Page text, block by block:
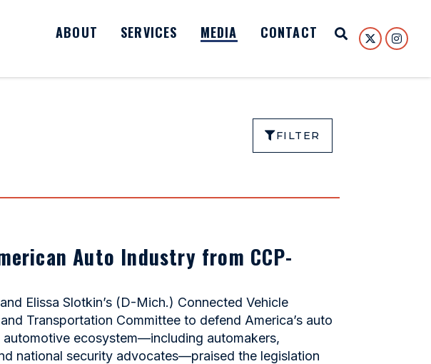
ABOUT SERVICES MEDIA CONTACT Open Search
FILTER
Auto Industry from CCP-
Elissa Slotkin’s (D-Mich.) Connected Vehicle
Transportation Committee to defend America’s auto
ecosystem—including automakers,
national security advocates—praised the legislation